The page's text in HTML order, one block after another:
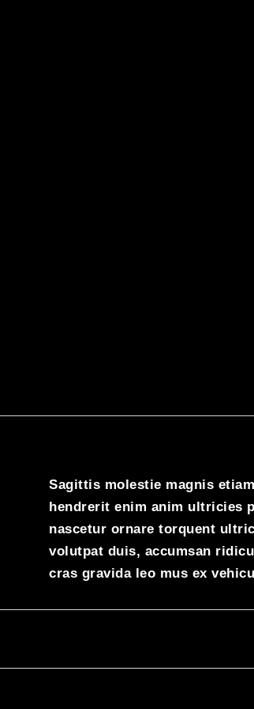
Sagittis molestie magnis
hendrerit enim anim ultricies
nascetur ornare torquent
volutpat duis, accumsan
cras gravida leo mus ex